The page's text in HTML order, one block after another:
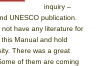
inquiry –
UNESCO publication.
have any literature for
Manual and hold
There was a great
of them are coming